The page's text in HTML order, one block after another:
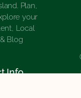
Plan,
your
Local
Blog
Info